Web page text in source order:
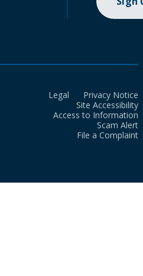
Legal
Privacy Notice
Site Accessibility
Access to Information
Scam Alert
File a Complaint